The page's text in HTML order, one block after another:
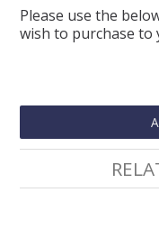
Please use the
wish to purchase to